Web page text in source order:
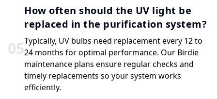
05
How often should the UV light be
replaced in the purification system?
Typically, UV bulbs need replacement every 12 to
24 months for optimal performance. Our Birdie
maintenance plans ensure regular checks and
timely replacements so your system works
efficiently.